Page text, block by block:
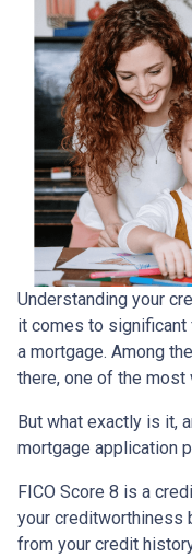
Understanding your
it comes to
a mortgage. Among
there, one of the most
But what exactly is it,
mortgage application
FICO Score 8 is a
your creditworthiness
from your credit